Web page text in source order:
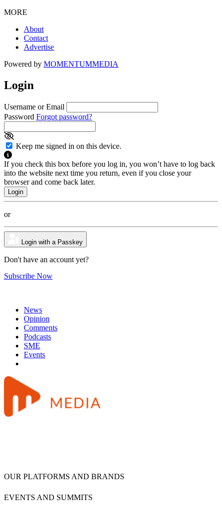
MORE
About
Contact
Advertise
Powered by MOMENTUMMEDIA
Login
Username or Email
Password Forgot password?
Keep me signed in on this device.
If you check this box before you log in, you won’t have to log back
into the website next time you return, even if you close your
browser and come back later.
or
Login with a Passkey
Don't have an account yet?
Subscribe Now
News
Opinion
Comments
Podcasts
SME
Events
OUR PLATFORMS AND BRANDS
EVENTS AND SUMMITS